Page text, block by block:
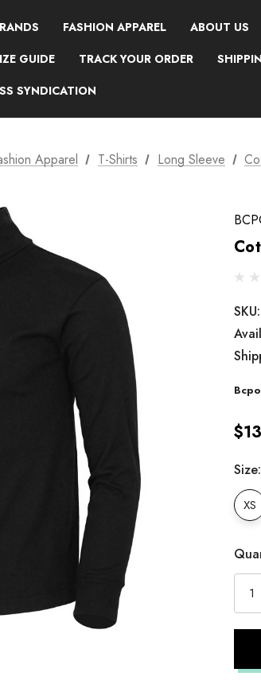
FASHION APPAREL ABOUT US
GUIDE
TRACK YOUR ORDER
SYNDICATION
Apparel T-Shirts Long Sleeve
SKU:
Size:
XS